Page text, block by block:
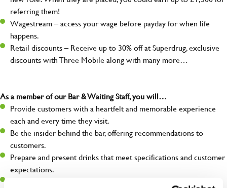
referring them!
Wagestream – access your wage before payday for when life
happens.
Retail discounts – Receive up to 30% off at Superdrug, exclusive
discounts with Three Mobile along with many more…
As a member of our Bar & Waiting Staff, you will…
Provide customers with a heartfelt and memorable experience
each and every time they visit.
Be the insider behind the bar, offering recommendations to
customers.
Prepare and present drinks that meet specifications and customer
expectations.